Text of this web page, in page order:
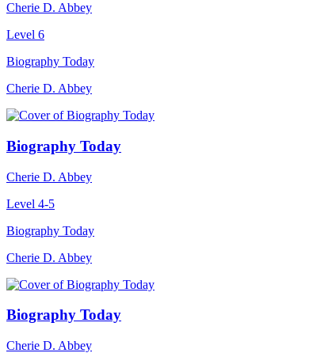
Cherie D. Abbey
Level 6
Biography Today
Cherie D. Abbey
Biography Today
Cherie D. Abbey
Level 4-5
Biography Today
Cherie D. Abbey
Biography Today
Cherie D. Abbey